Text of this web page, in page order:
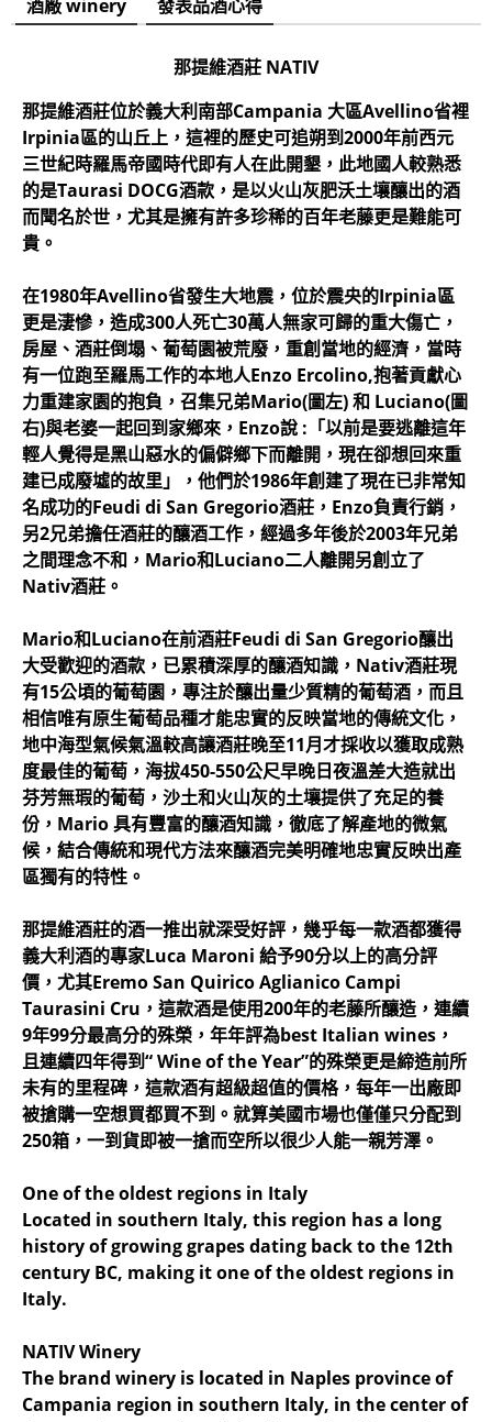
酒廠 winery 發表品酒心得
那提維酒莊 NATIV
那提維酒莊位於義大利南部Campania 大區Avellino省裡
Irpinia區的山丘上，這裡的歷史可追朔到2000年前西元
三世紀時羅馬帝國時代即有人在此開墾，此地國人較熟悉
的是Taurasi DOCG酒款，是以火山灰肥沃土壤釀出的酒
而聞名於世，尤其是擁有許多珍稀的百年老藤更是難能可
貴。
在1980年Avellino省發生大地震，位於震央的Irpinia區
更是淒慘，造成300人死亡30萬人無家可歸的重大傷亡，
房屋、酒莊倒塌、葡萄園被荒廢，重創當地的經濟，當時
有一位跑至羅馬工作的本地人Enzo Ercolino,抱著貢獻心
力重建家園的抱負，召集兄弟Mario(圖左) 和 Luciano(圖
右)與老婆一起回到家鄉來，Enzo說 :「以前是要逃離這年
輕人覺得是黑山惡水的偏僻鄉下而離開，現在卻想回來重
建已成廢墟的故里」，他們於1986年創建了現在已非常知
名成功的Feudi di San Gregorio酒莊，Enzo負責行銷，
另2兄弟擔任酒莊的釀酒工作，經過多年後於2003年兄弟
之間理念不和，Mario和Luciano二人離開另創立了
Nativ酒莊。
Mario和Luciano在前酒莊Feudi di San Gregorio釀出
大受歡迎的酒款，已累積深厚的釀酒知識，Nativ酒莊現
有15公頃的葡萄園，專注於釀出量少質精的葡萄酒，而且
相信唯有原生葡萄品種才能忠實的反映當地的傳統文化，
地中海型氣候氣溫較高讓酒莊晚至11月才採收以獲取成熟
度最佳的葡萄，海拔450-550公尺早晚日夜溫差大造就出
芬芳無瑕的葡萄，沙土和火山灰的土壤提供了充足的養
份，Mario 具有豐富的釀酒知識，徹底了解產地的微氣
候，結合傳統和現代方法來釀酒完美明確地忠實反映出產
區獨有的特性。
那提維酒莊的酒一推出就深受好評，幾乎每一款酒都獲得
義大利酒的專家Luca Maroni 給予90分以上的高分評
價，尤其Eremo San Quirico Aglianico Campi
Taurasini Cru，這款酒是使用200年的老藤所釀造，連續
9年99分最高分的殊榮，年年評為best Italian wines，
且連續四年得到“ Wine of the Year”的殊榮更是締造前所
未有的里程碑，這款酒有超級超值的價格，每年一出廠即
被搶購一空想買都買不到。就算美國市場也僅僅只分配到
250箱，一到貨即被一搶而空所以很少人能一親芳澤。
One of the oldest regions in Italy
Located in southern Italy, this region has a long
history of growing grapes dating back to the 12th
century BC, making it one of the oldest regions in
Italy.
NATIV Winery
The brand winery is located in Naples province of
Campania region in southern Italy, in the center of